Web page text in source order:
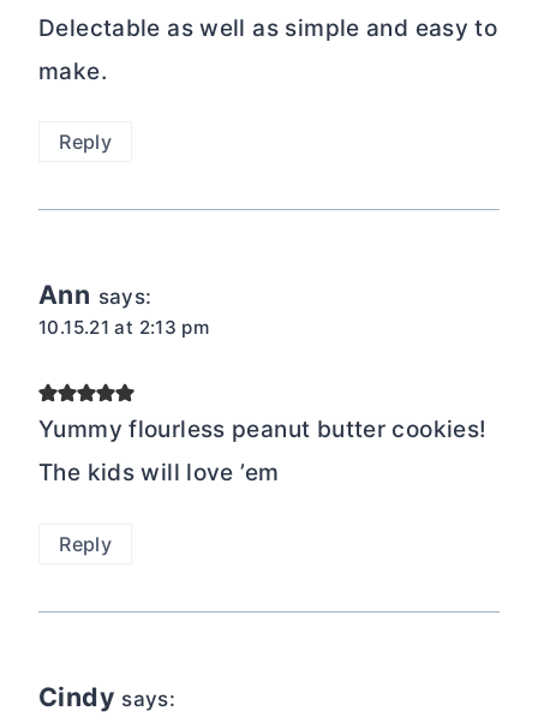
Delectable as well as simple and easy to
make.
Reply
Ann says:
10.15.21 at 2:13 pm
Yummy flourless peanut butter cookies!
The kids will love ’em
Reply
Cindy says: